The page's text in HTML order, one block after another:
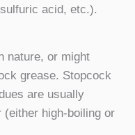
acid, etc.).
nature, or might
grease. Stopcock
are usually
(either high-boiling or